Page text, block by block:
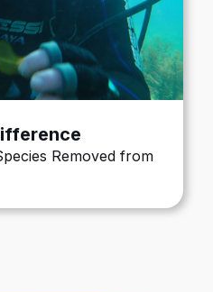
Removed from